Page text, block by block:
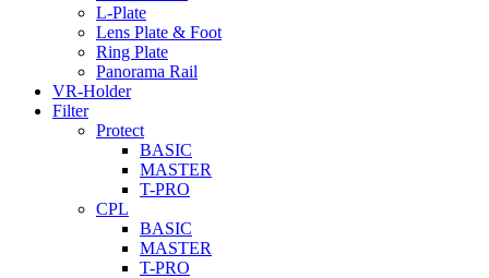
L-Plate
Lens Plate & Foot
Ring Plate
Panorama Rail
VR-Holder
Filter
Protect
BASIC
MASTER
T-PRO
CPL
BASIC
MASTER
T-PRO